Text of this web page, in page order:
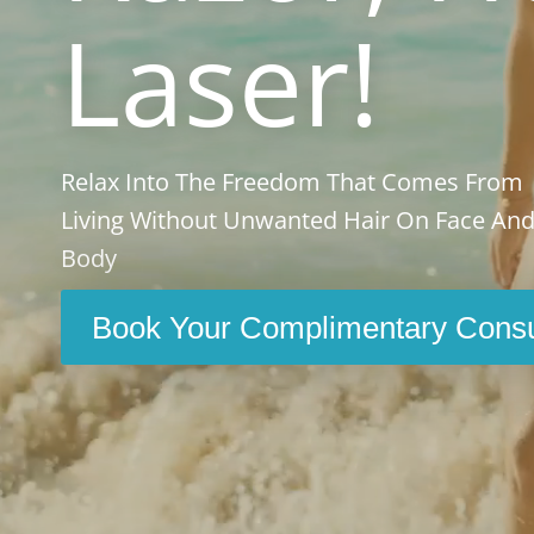
Laser!
Relax Into The Freedom That Comes From
Living Without Unwanted Hair On Face And
Body
Book Your Complimentary